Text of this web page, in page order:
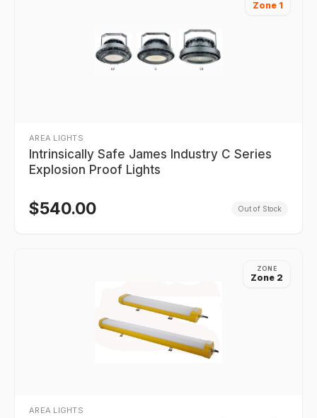
Zone 1
AREA LIGHTS
Intrinsically Safe James Industry C Series
Explosion Proof Lights
$540.00 Out of Stock
ZONE
Zone 2
AREA LIGHTS